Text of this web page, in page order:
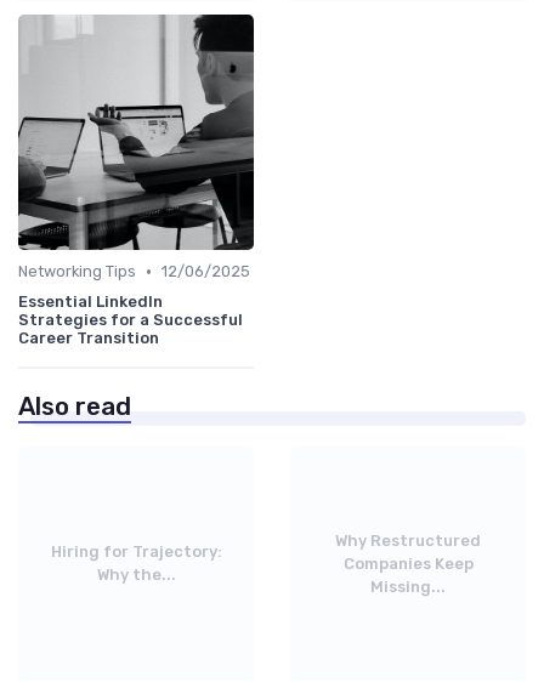
Networking Tips • 12/06/2025
Essential LinkedIn
Strategies for a Successful
Career Transition
Also read
Hiring for Trajectory:
Why the...
Why Restructured
Companies Keep
Missing...